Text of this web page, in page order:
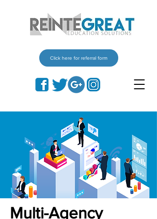
Click here for referral form
Multi-Agency